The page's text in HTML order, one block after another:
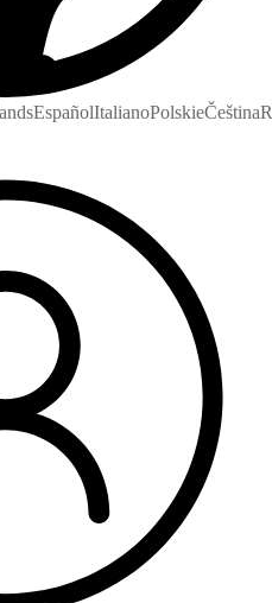
EspañolItalianoPolskieČeština